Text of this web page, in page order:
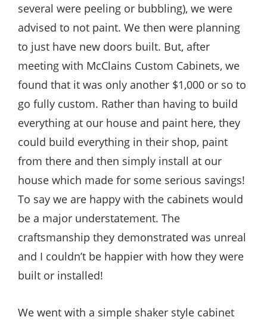
several were peeling or bubbling), we were
advised to not paint. We then were planning
to just have new doors built. But, after
meeting with McClains Custom Cabinets, we
found that it was only another $1,000 or so to
go fully custom. Rather than having to build
everything at our house and paint here, they
could build everything in their shop, paint
from there and then simply install at our
house which made for some serious savings!
To say we are happy with the cabinets would
be a major understatement. The
craftsmanship they demonstrated was unreal
and I couldn’t be happier with how they were
built or installed!
We went with a simple shaker style cabinet